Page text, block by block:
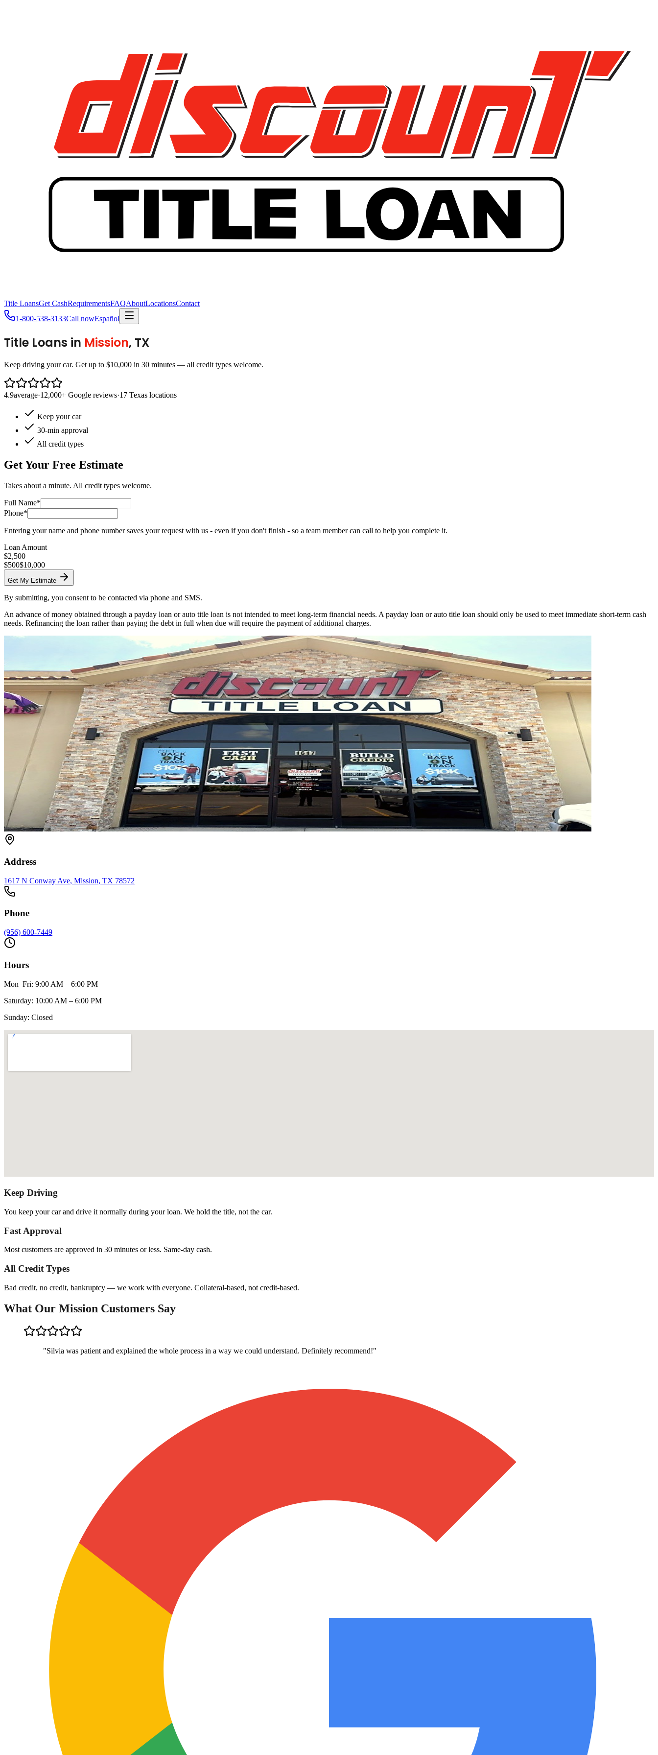
Title LoansGet CashRequirementsFAQAboutLocationsContact
1-800-538-3133Call nowEspañol
Title Loans in Mission, TX
Keep driving your car. Get up to $10,000 in 30 minutes — all credit types welcome.
4.9average·12,000+ Google reviews·17 Texas locations
Keep your car
30-min approval
All credit types
Get Your Free Estimate
Takes about a minute. All credit types welcome.
Full Name*
Phone*
Entering your name and phone number saves your request with us - even if you don't finish - so a team member can call to help you complete it.
Loan Amount
$2,500
$500$10,000
Get My Estimate
By submitting, you consent to be contacted via phone and SMS.
An advance of money obtained through a payday loan or auto title loan is not intended to meet long-term financial needs. A payday loan or auto title loan should only be used to meet immediate short-term cash
needs. Refinancing the loan rather than paying the debt in full when due will require the payment of additional charges.
Address
1617 N Conway Ave, Mission, TX 78572
Phone
(956) 600-7449
Hours
Mon–Fri: 9:00 AM – 6:00 PM
Saturday: 10:00 AM – 6:00 PM
Sunday: Closed
Keep Driving
You keep your car and drive it normally during your loan. We hold the title, not the car.
Fast Approval
Most customers are approved in 30 minutes or less. Same-day cash.
All Credit Types
Bad credit, no credit, bankruptcy — we work with everyone. Collateral-based, not credit-based.
What Our Mission Customers Say
"Silvia was patient and explained the whole process in a way we could understand. Definitely recommend!"